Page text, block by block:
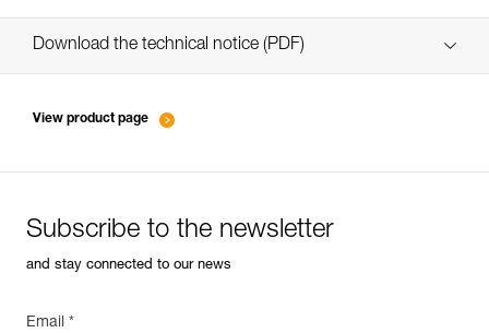
Download the technical notice (PDF)
View product page
Subscribe to the newsletter
and stay connected to our news
Email *